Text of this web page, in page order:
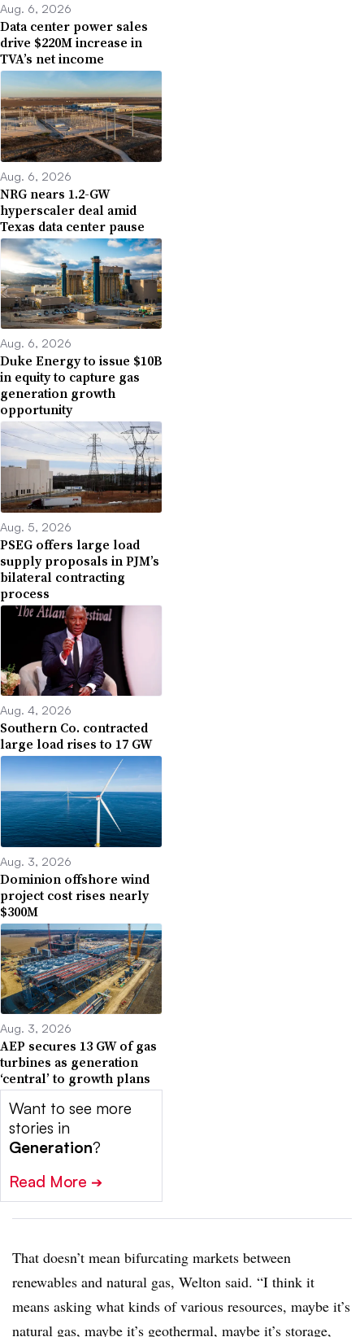
Aug. 6, 2026
Data center power sales
drive $220M increase in
TVA’s net income
Aug. 6, 2026
NRG nears 1.2-GW
hyperscaler deal amid
Texas data center pause
Aug. 6, 2026
Duke Energy to issue $10B
in equity to capture gas
generation growth
opportunity
Aug. 5, 2026
PSEG offers large load
supply proposals in PJM’s
bilateral contracting
process
Aug. 4, 2026
Southern Co. contracted
large load rises to 17 GW
Aug. 3, 2026
Dominion offshore wind
project cost rises nearly
$300M
Aug. 3, 2026
AEP secures 13 GW of gas
turbines as generation
‘central’ to growth plans
Want to see more
stories in
Generation?
Read More ➔
That doesn’t mean bifurcating markets between
renewables and natural gas, Welton said. “I think it
means asking what kinds of various resources, maybe it’s
natural gas, maybe it’s geothermal, maybe it’s storage,